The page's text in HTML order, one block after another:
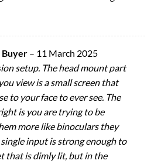
Buyer – 11 March 2025
setup. The head mount part
view is a small screen that
to your face to ever see. The
is you are trying to be
more like binoculars they
input is strong enough to
that is dimly lit, but in the